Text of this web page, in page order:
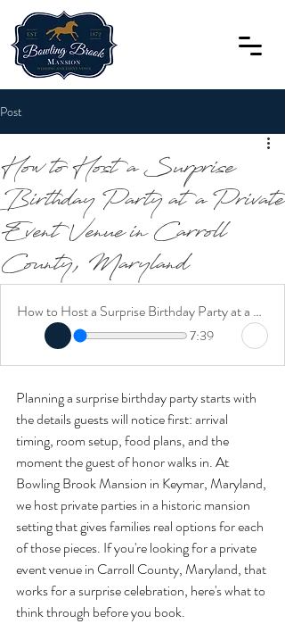
Post
How to Host a Surprise
Birthday Party at a Private
Event Venue in Carroll
County, Maryland
How to Host a Surprise Birthday Party at a Private Event Venue in Carroll County, Maryland
7:39
Planning a surprise birthday party starts with
the details guests will notice first: arrival
timing, room setup, food plans, and the
moment the guest of honor walks in. At
Bowling Brook Mansion in Keymar, Maryland,
we host private parties in a historic mansion
setting that gives families real options for each
of those pieces. If you're looking for a private
event venue in Carroll County, Maryland, that
works for a surprise celebration, here's what to
think through before you book.